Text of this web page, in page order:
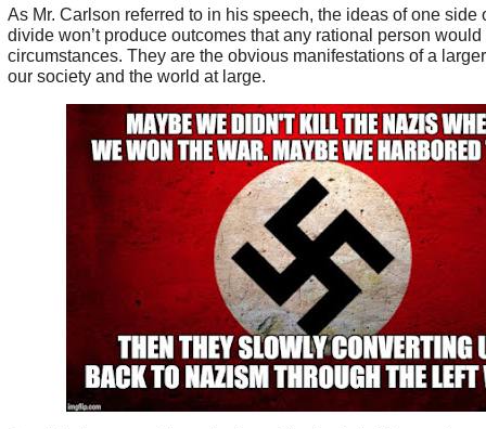
As Mr. Carlson referred to in his speech, the ideas of one side
divide won’t produce outcomes that any rational person
circumstances. They are the obvious manifestations of a
our society and the world at large.